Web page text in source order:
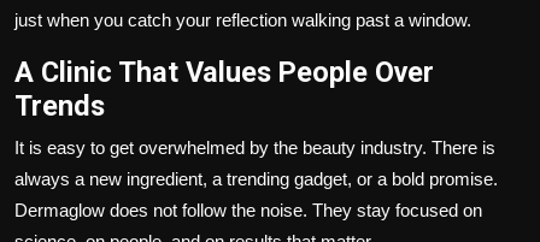
just when you catch your reflection walking past a window.
A Clinic That Values People Over
Trends
It is easy to get overwhelmed by the beauty industry. There is
always a new ingredient, a trending gadget, or a bold promise.
Dermaglow does not follow the noise. They stay focused on